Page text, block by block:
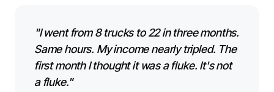
"I went from 8 trucks to 22 in three months.
Same hours. My income nearly tripled. The
first month I thought it was a fluke. It's not
a fluke."